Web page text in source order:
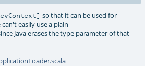
so that it can be used for
easily use a plain
Java erases the type parameter of that